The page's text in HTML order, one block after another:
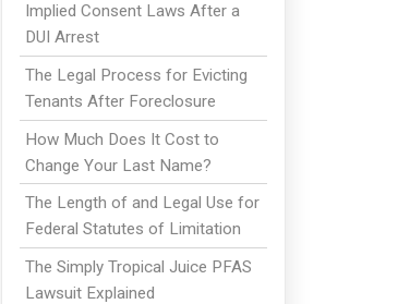
Implied Consent Laws After a
DUI Arrest
The Legal Process for Evicting
Tenants After Foreclosure
How Much Does It Cost to
Change Your Last Name?
The Length of and Legal Use for
Federal Statutes of Limitation
The Simply Tropical Juice PFAS
Lawsuit Explained